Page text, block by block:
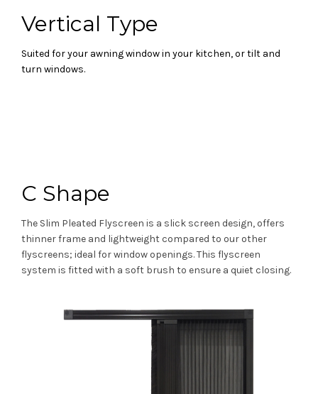
Vertical Type
Suited for your awning window in your kitchen, or tilt and
turn windows.
C Shape
The Slim Pleated Flyscreen is a slick screen design, offers
thinner frame and lightweight compared to our other
flyscreens; ideal for window openings. This flyscreen
system is fitted with a soft brush to ensure a quiet closing.